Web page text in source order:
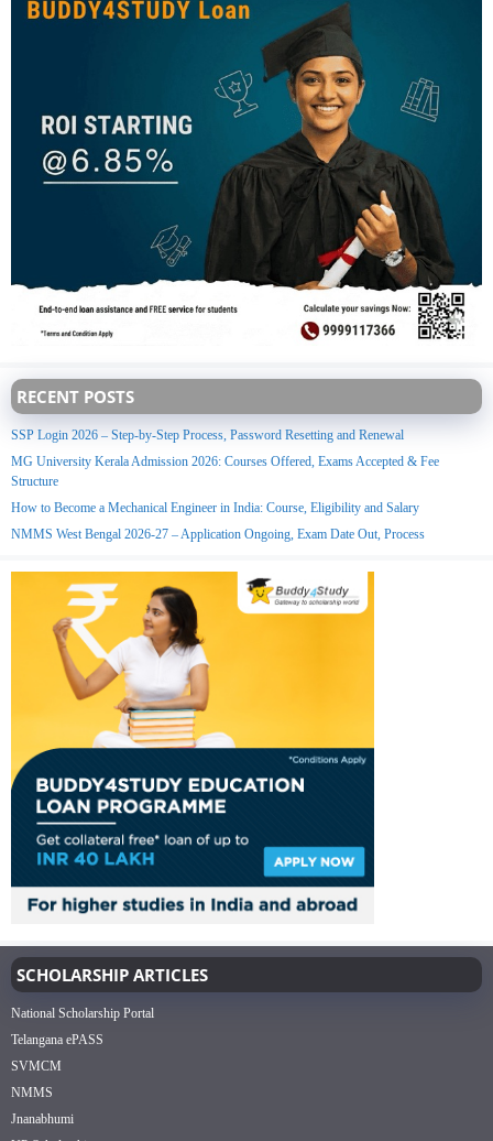
RECENT POSTS
SSP Login 2026 – Step-by-Step Process, Password Resetting and Renewal
MG University Kerala Admission 2026: Courses Offered, Exams Accepted & Fee
Structure
How to Become a Mechanical Engineer in India: Course, Eligibility and Salary
NMMS West Bengal 2026-27 – Application Ongoing, Exam Date Out, Process
SCHOLARSHIP ARTICLES
National Scholarship Portal
Telangana ePASS
SVMCM
NMMS
Jnanabhumi